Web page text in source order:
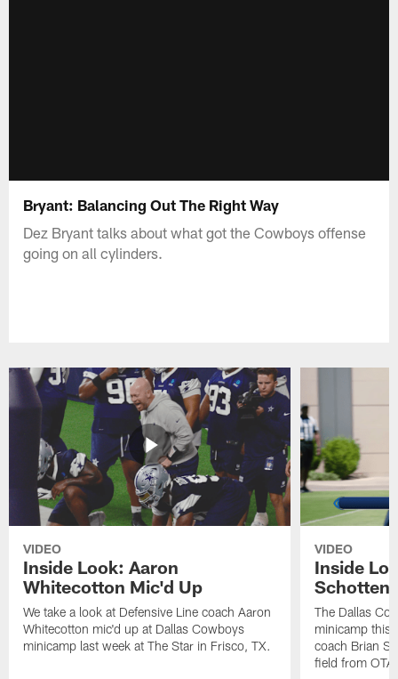
Bryant: Balancing Out The Right Way
Dez Bryant talks about what got the Cowboys offense
going on all cylinders.
VIDEO
Inside Look: Aaron
Whitecotton Mic'd Up
We take a look at Defensive Line coach Aaron
Whitecotton mic'd up at Dallas Cowboys
minicamp last week at The Star in Frisco, TX.
VIDEO
Inside
The Dallas
minicamp this
coach Brian
field from